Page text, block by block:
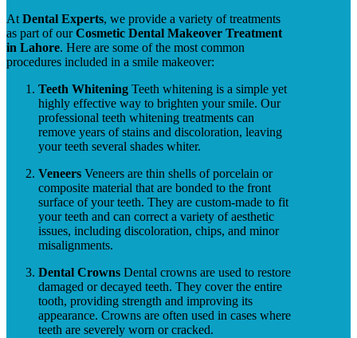
At Dental Experts, we provide a variety of treatments
as part of ourCosmetic Dental Makeover Treatment
in Lahore. Here are some of the most common
procedures included in a smile makeover:
Teeth Whitening Teeth whitening is a simple yet
highly effective way to brighten your smile. Our
professional teeth whitening treatments can
remove years of stains and discoloration, leaving
your teeth several shades whiter.
Veneers Veneers are thin shells of porcelain or
composite material that are bonded to the front
surface of your teeth. They are custom-made to fit
your teeth and can correct a variety of aesthetic
issues, including discoloration, chips, and minor
misalignments.
Dental Crowns Dental crowns are used to restore
damaged or decayed teeth. They cover the entire
tooth, providing strength and improving its
appearance. Crowns are often used in cases where
teeth are severely worn or cracked.